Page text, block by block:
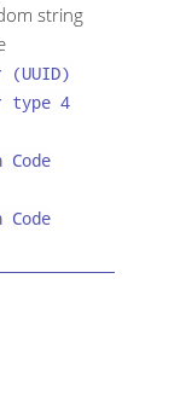
string
type 4
Code
Code